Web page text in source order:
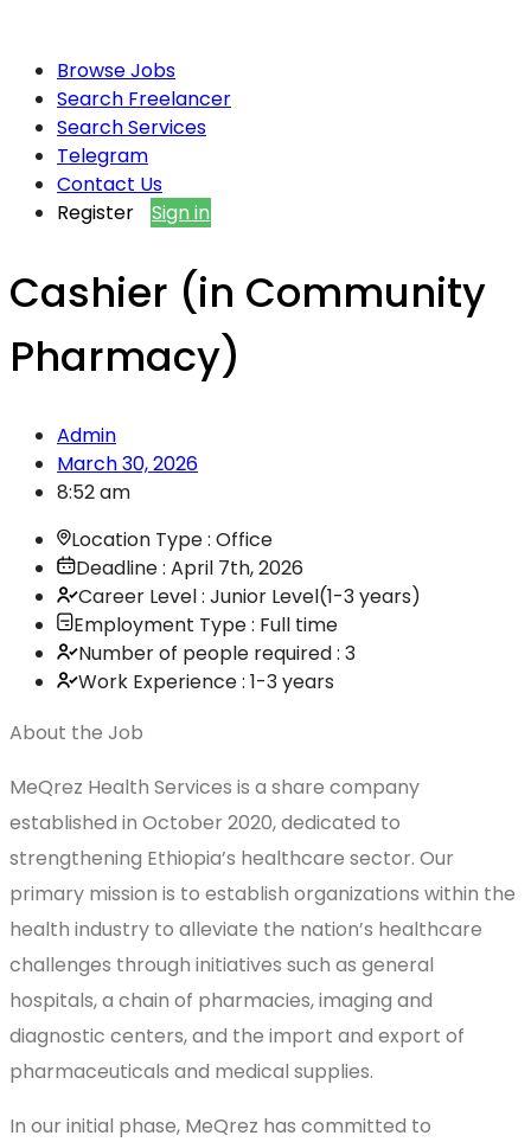
Browse Jobs
Search Freelancer
Search Services
Telegram
Contact Us
Register
Sign in
Cashier (in Community
Pharmacy)
Admin
March 30, 2026
8:52 am
Location Type : Office
Deadline : April 7th, 2026
Career Level : Junior Level(1-3 years)
Employment Type : Full time
Number of people required : 3
Work Experience : 1-3 years
About the Job
MeQrez Health Services is a share company
established in October 2020, dedicated to
strengthening Ethiopia’s healthcare sector. Our
primary mission is to establish organizations within the
health industry to alleviate the nation’s healthcare
challenges through initiatives such as general
hospitals, a chain of pharmacies, imaging and
diagnostic centers, and the import and export of
pharmaceuticals and medical supplies.
In our initial phase, MeQrez has committed to